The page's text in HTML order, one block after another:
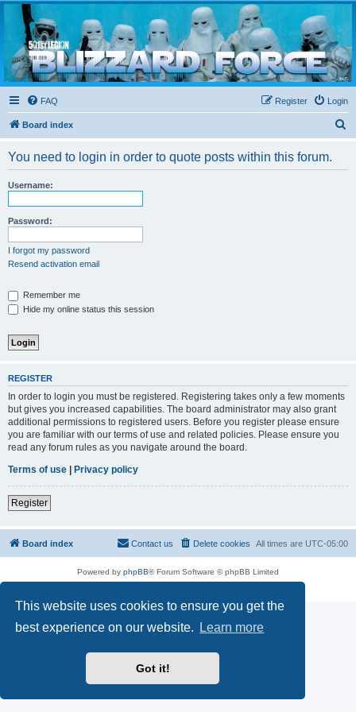
This website uses cookies to ensure you get the
best experience on our website.
Learn more
Got it!
Blizzard Force
Home to Snowtroopers, Snowtrooper Commanders, and other 501st cold weather forces
FAQ Login
Register
Board index
You need to login in order to quote posts within this forum.
Username:
Password:
I forgot my password
Resend activation email
Remember me
Hide my online status this session
REGISTER
In order to login you must be registered. Registering takes only a few moments
but gives you increased capabilities. The board administrator may also grant
additional permissions to registered users. Before you register please ensure
you are familiar with our terms of use and related policies. Please ensure you
read any forum rules as you navigate around the board.
Terms of use | Privacy policy
Register
Board index All times are UTC-05:00
Delete cookies
Contact us
Powered by phpBB® Forum Software © phpBB Limited